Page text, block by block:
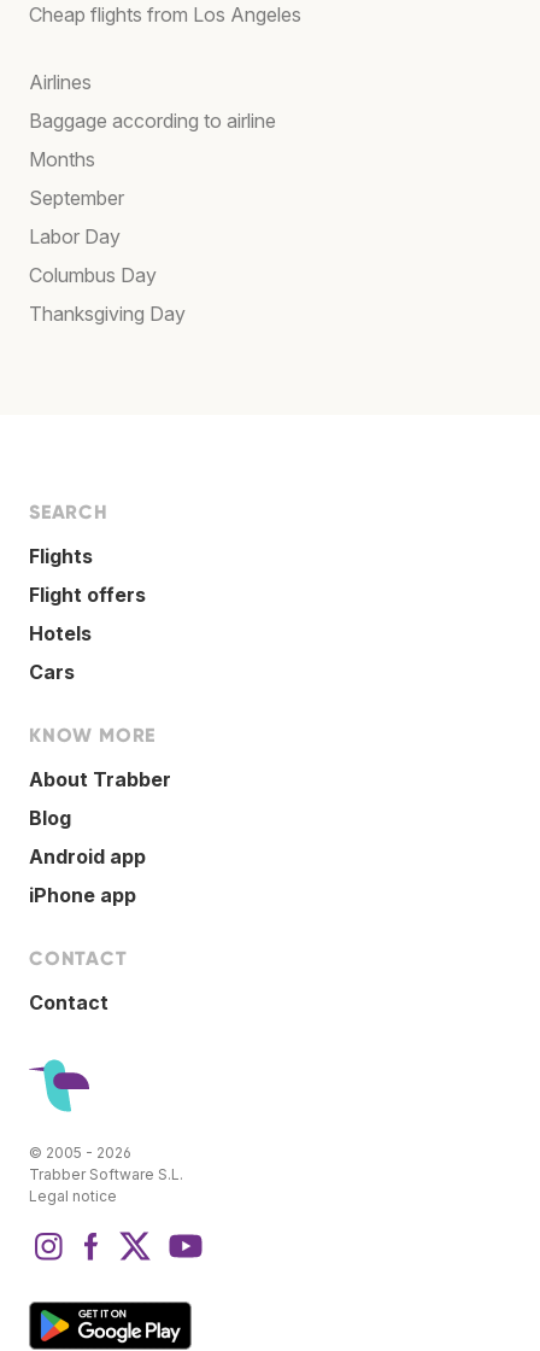
Cheap flights from Los Angeles
Airlines
Baggage according to airline
Months
September
Labor Day
Columbus Day
Thanksgiving Day
SEARCH
Flights
Flight offers
Hotels
Cars
KNOW MORE
About Trabber
Blog
Android app
iPhone app
CONTACT
Contact
© 2005 - 2026
Trabber Software S.L.
Legal notice